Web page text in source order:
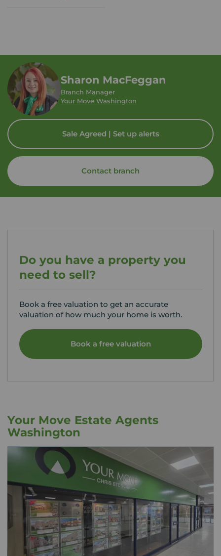
Sharon MacFeggan
Branch Manager
Your Move Washington
Sale Agreed | Set up alerts
Contact branch
Do you have a property you
need to sell?
Book a free valuation to get an accurate
valuation of how much your home is worth.
Book a free valuation
Your Move Estate Agents
Washington